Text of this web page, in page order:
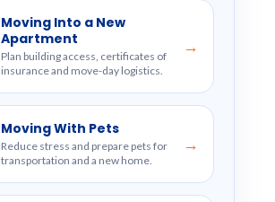
Moving Into a New
Apartment
Plan building access, certificates of
insurance and move-day logistics.
→
Moving With Pets
Reduce stress and prepare pets for
transportation and a new home.
→